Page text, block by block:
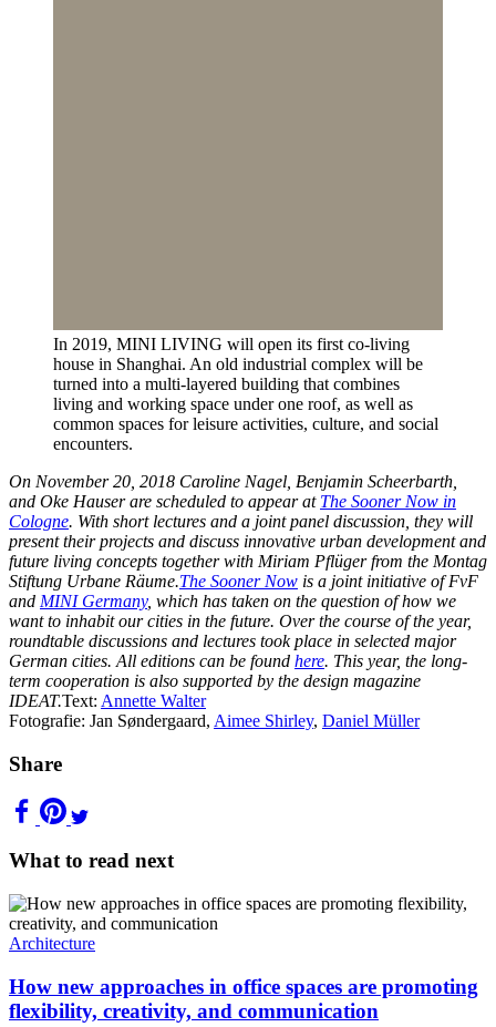
In 2019, MINI LIVING will open its first co-living
house in Shanghai. An old industrial complex will be
turned into a multi-layered building that combines
living and working space under one roof, as well as
common spaces for leisure activities, culture, and social
encounters.
On November 20, 2018 Caroline Nagel, Benjamin Scheerbarth,
and Oke Hauser are scheduled to appear at The Sooner Now in
Cologne. With short lectures and a joint panel discussion, they will
present their projects and discuss innovative urban development and
future living concepts together with Miriam Pflüger from the Montag
Stiftung Urbane Räume.The Sooner Now is a joint initiative of FvF
and MINI Germany, which has taken on the question of how we
want to inhabit our cities in the future. Over the course of the year,
roundtable discussions and lectures took place in selected major
German cities. All editions can be found here. This year, the long-
term cooperation is also supported by the design magazine
IDEAT.Text: Annette Walter
Fotografie: Jan Søndergaard, Aimee Shirley, Daniel Müller
Share
What to read next
Architecture
How new approaches in office spaces are promoting
flexibility, creativity, and communication